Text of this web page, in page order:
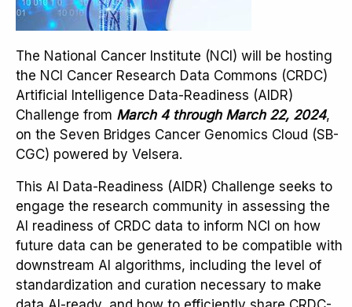
The National Cancer Institute (NCI) will be hosting
the NCI Cancer Research Data Commons (CRDC)
Artificial Intelligence Data-Readiness (AIDR)
Challenge from March 4 through March 22, 2024,
on the Seven Bridges Cancer Genomics Cloud (SB-
CGC) powered by Velsera.
This AI Data-Readiness (AIDR) Challenge seeks to
engage the research community in assessing the
AI readiness of CRDC data to inform NCI on how
future data can be generated to be compatible with
downstream AI algorithms, including the level of
standardization and curation necessary to make